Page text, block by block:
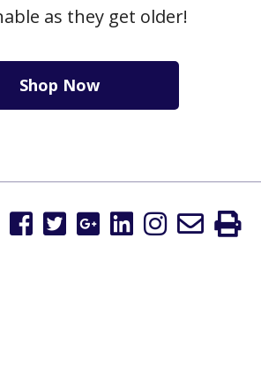
as they get older!
Shop Now